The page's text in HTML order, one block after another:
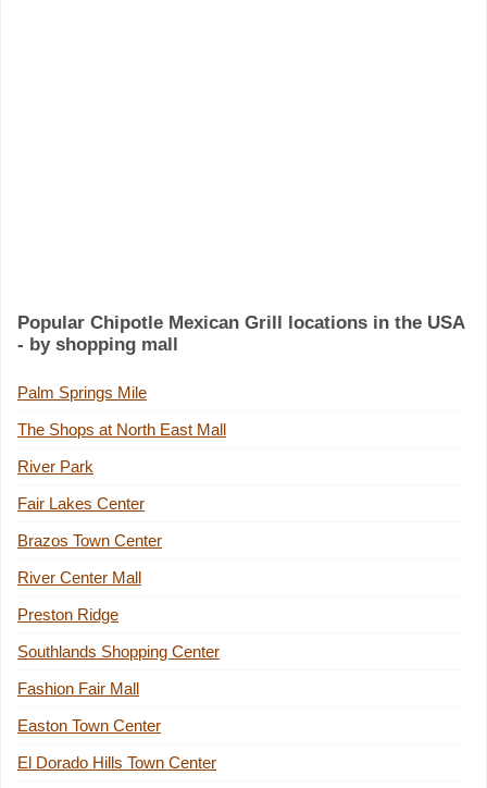
Popular Chipotle Mexican Grill locations in the USA
- by shopping mall
Palm Springs Mile
The Shops at North East Mall
River Park
Fair Lakes Center
Brazos Town Center
River Center Mall
Preston Ridge
Southlands Shopping Center
Fashion Fair Mall
Easton Town Center
El Dorado Hills Town Center